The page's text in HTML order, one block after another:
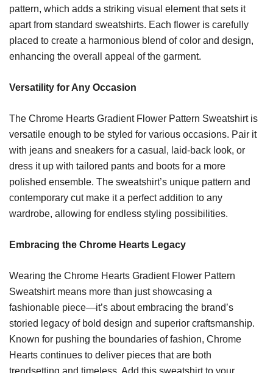
pattern, which adds a striking visual element that sets it
apart from standard sweatshirts. Each flower is carefully
placed to create a harmonious blend of color and design,
enhancing the overall appeal of the garment.
Versatility for Any Occasion
The Chrome Hearts Gradient Flower Pattern Sweatshirt is
versatile enough to be styled for various occasions. Pair it
with jeans and sneakers for a casual, laid-back look, or
dress it up with tailored pants and boots for a more
polished ensemble. The sweatshirt’s unique pattern and
contemporary cut make it a perfect addition to any
wardrobe, allowing for endless styling possibilities.
Embracing the Chrome Hearts Legacy
Wearing the Chrome Hearts Gradient Flower Pattern
Sweatshirt means more than just showcasing a
fashionable piece—it’s about embracing the brand’s
storied legacy of bold design and superior craftsmanship.
Known for pushing the boundaries of fashion, Chrome
Hearts continues to deliver pieces that are both
trendsetting and timeless. Add this sweatshirt to your